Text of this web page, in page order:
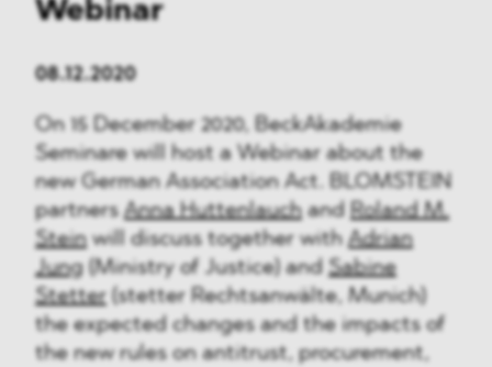
Webinar
08.12.2020
On 15 December 2020, BeckAkademie
Seminare will host a Webinar about the
new German Association Act. BLOMSTEIN
partnersAnna Huttenlauchand Roland M.
Steinwill discuss together withAdrian
Jung(Ministry of Justice) andSabine
Stetter (stetter Rechtsanwälte, Munich)
the expected changes and the impacts of
the new rules on antitrust, procurement,